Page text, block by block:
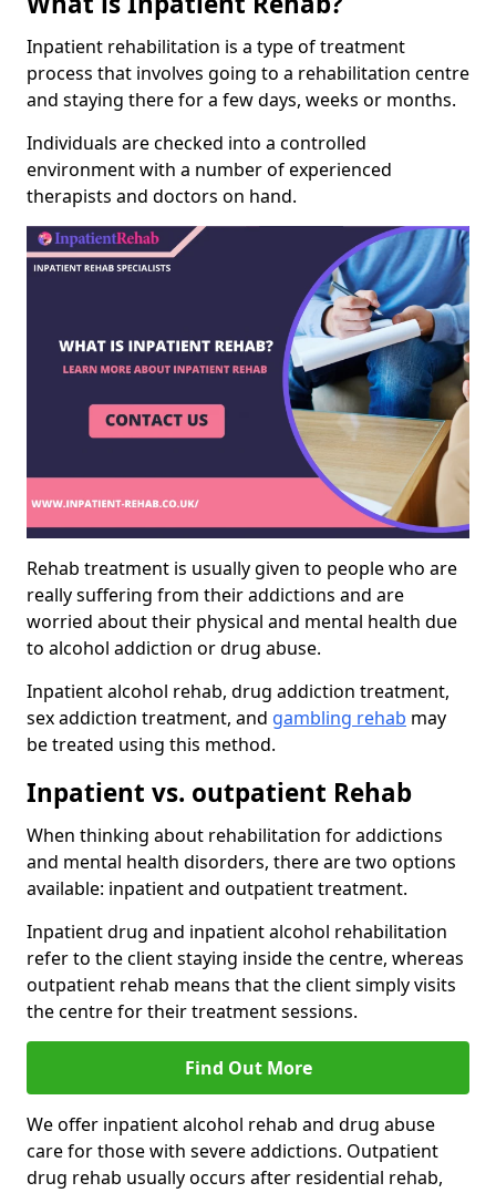
Inpatient rehabilitation is a type of treatment
process that involves going to a rehabilitation centre
and staying there for a few days, weeks or months.
Individuals are checked into a controlled
environment with a number of experienced
therapists and doctors on hand.
Rehab treatment is usually given to people who are
really suffering from their addictions and are
worried about their physical and mental health due
to alcohol addiction or drug abuse.
Inpatient alcohol rehab, drug addiction treatment,
sex addiction treatment, and gambling rehab may
be treated using this method.
Inpatient vs. outpatient Rehab
When thinking about rehabilitation for addictions
and mental health disorders, there are two options
available: inpatient and outpatient treatment.
Inpatient drug and inpatient alcohol rehabilitation
refer to the client staying inside the centre, whereas
outpatient rehab means that the client simply visits
the centre for their treatment sessions.
Find Out More
We offer inpatient alcohol rehab and drug abuse
care for those with severe addictions. Outpatient
drug rehab usually occurs after residential rehab,